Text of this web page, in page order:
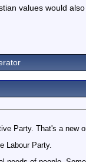
values would
Party. That's a new
Labour Party.